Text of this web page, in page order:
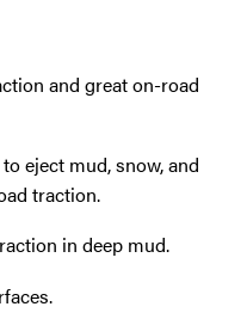
and great on-road
eject mud, snow, and
traction.
in deep mud.